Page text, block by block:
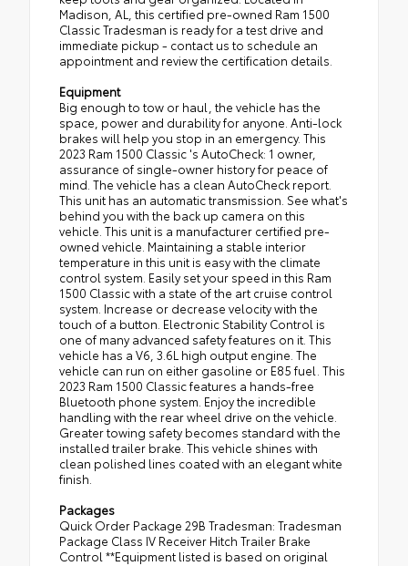
Madison, AL, this certified pre-owned Ram 1500
Classic Tradesman is ready for a test drive and
immediate pickup - contact us to schedule an
appointment and review the certification details.
Equipment
Big enough to tow or haul, the vehicle has the
space, power and durability for anyone. Anti-lock
brakes will help you stop in an emergency. This
2023 Ram 1500 Classic 's AutoCheck: 1 owner,
assurance of single-owner history for peace of
mind. The vehicle has a clean AutoCheck report.
This unit has an automatic transmission. See what's
behind you with the back up camera on this
vehicle. This unit is a manufacturer certified pre-
owned vehicle. Maintaining a stable interior
temperature in this unit is easy with the climate
control system. Easily set your speed in this Ram
1500 Classic with a state of the art cruise control
system. Increase or decrease velocity with the
touch of a button. Electronic Stability Control is
one of many advanced safety features on it. This
vehicle has a V6, 3.6L high output engine. The
vehicle can run on either gasoline or E85 fuel. This
2023 Ram 1500 Classic features a hands-free
Bluetooth phone system. Enjoy the incredible
handling with the rear wheel drive on the vehicle.
Greater towing safety becomes standard with the
installed trailer brake. This vehicle shines with
clean polished lines coated with an elegant white
finish.
Packages
Quick Order Package 29B Tradesman: Tradesman
Package Class IV Receiver Hitch Trailer Brake
Control **Equipment listed is based on original